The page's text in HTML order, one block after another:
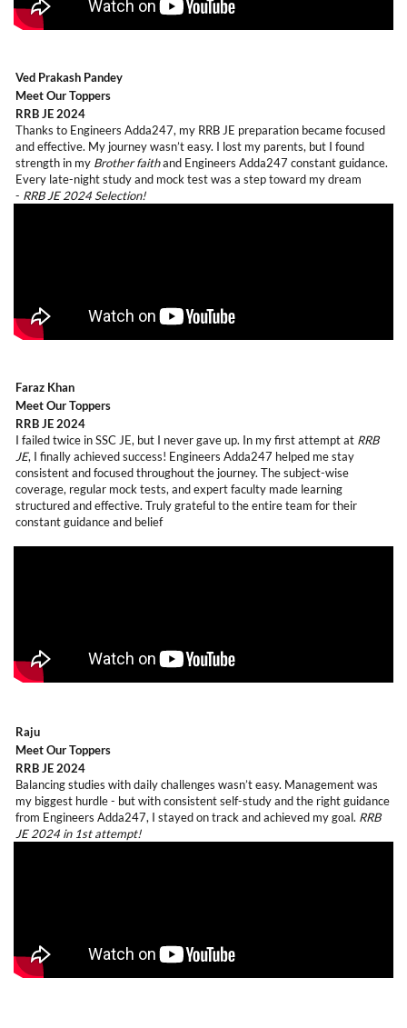
Ved Prakash Pandey
Meet Our Toppers
RRB JE 2024
Thanks to Engineers Adda247, my RRB JE preparation became focused
and effective. My journey wasn’t easy. I lost my parents, but I found
strength in my Brother faithand Engineers Adda247 constant guidance.
Every late-night study and mock test was a step toward my dream
- RRB JE 2024 Selection!
Faraz Khan
Meet Our Toppers
RRB JE 2024
I failed twice in SSC JE, but I never gave up. In my first attempt at RRB
JE, I finally achieved success! Engineers Adda247 helped me stay
consistent and focused throughout the journey. The subject-wise
coverage, regular mock tests, and expert faculty made learning
structured and effective. Truly grateful to the entire team for their
constant guidance and belief
Raju
Meet Our Toppers
RRB JE 2024
Balancing studies with daily challenges wasn’t easy. Management was
my biggest hurdle - but with consistent self-study and the right guidance
from Engineers Adda247, I stayed on track and achieved my goal. RRB
JE 2024 in 1st attempt!